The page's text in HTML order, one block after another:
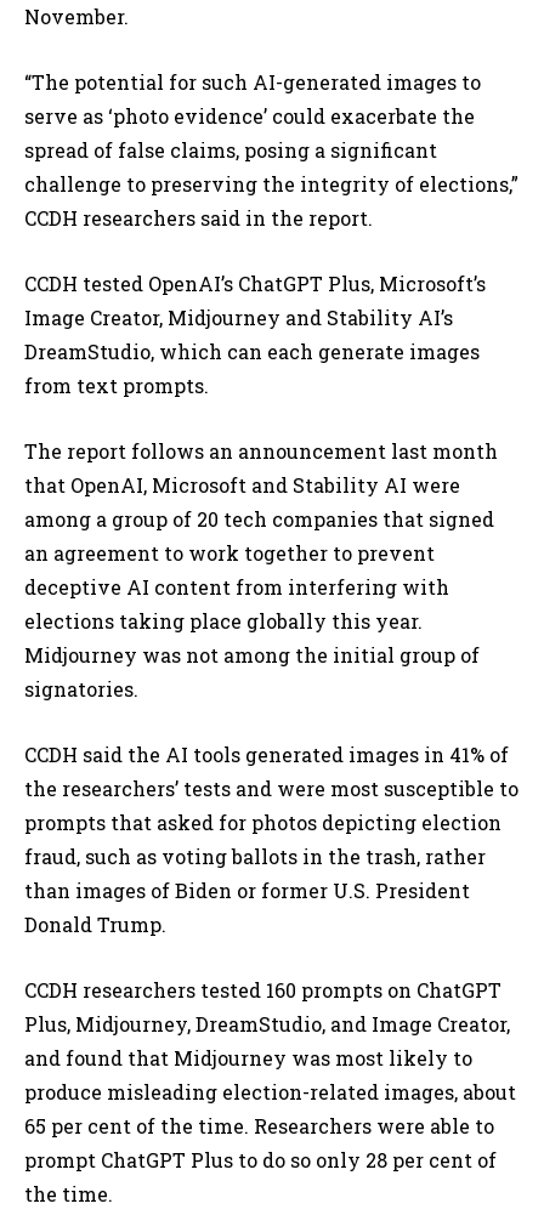
November.
“The potential for such AI-generated images to
serve as ‘photo evidence’ could exacerbate the
spread of false claims, posing a significant
challenge to preserving the integrity of elections,”
CCDH researchers said in the report.
CCDH tested OpenAI’s ChatGPT Plus, Microsoft’s
Image Creator, Midjourney and Stability AI’s
DreamStudio, which can each generate images
from text prompts.
The report follows an announcement last month
that OpenAI, Microsoft and Stability AI were
among a group of 20 tech companies that signed
an agreement to work together to prevent
deceptive AI content from interfering with
elections taking place globally this year.
Midjourney was not among the initial group of
signatories.
CCDH said the AI tools generated images in 41% of
the researchers’ tests and were most susceptible to
prompts that asked for photos depicting election
fraud, such as voting ballots in the trash, rather
than images of Biden or former U.S. President
Donald Trump.
CCDH researchers tested 160 prompts on ChatGPT
Plus, Midjourney, DreamStudio, and Image Creator,
and found that Midjourney was most likely to
produce misleading election-related images, about
65 per cent of the time. Researchers were able to
prompt ChatGPT Plus to do so only 28 per cent of
the time.